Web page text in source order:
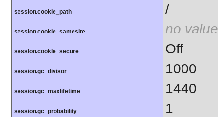
session.cookie_path /
session.cookie_samesite no value
session.cookie_secure Off
session.gc_divisor 1000
session.gc_maxlifetime 1440
session.gc_probability 1